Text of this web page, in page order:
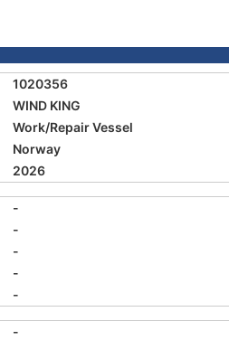
1020356
WIND KING
Work/Repair Vessel
Norway
2026
-
-
-
-
-
-